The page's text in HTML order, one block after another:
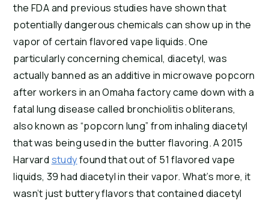
the FDA and previous studies have shown that
potentially dangerous chemicals can show up in the
vapor of certain flavored vape liquids. One
particularly concerning chemical, diacetyl, was
actually banned as an additive in microwave popcorn
after workers in an Omaha factory came down with a
fatal lung disease called bronchiolitis obliterans,
also known as “popcorn lung” from inhaling diacetyl
that was being used in the butter flavoring. A 2015
Harvard study found that out of 51 flavored vape
liquids, 39 had diacetyl in their vapor. What’s more, it
wasn’t just buttery flavors that contained diacetyl